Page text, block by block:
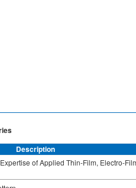
Description
of Applied Thin-Film, Electro-